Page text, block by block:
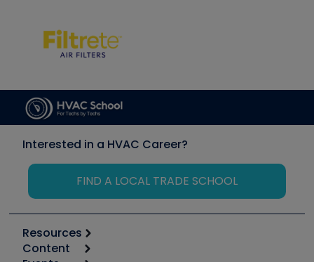
Interested in a HVAC Career?
FIND A LOCAL TRADE SCHOOL
Resources
Calculators
Content